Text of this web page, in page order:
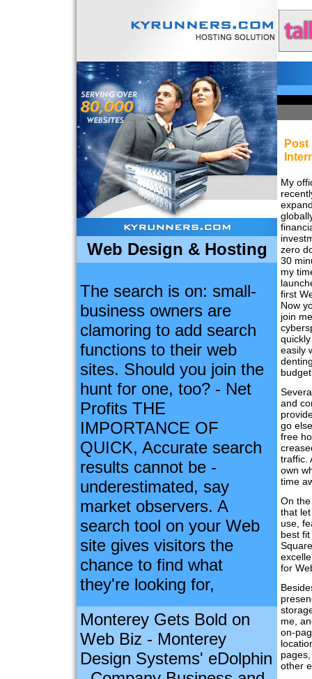
Web Design & Hosting
The search is on: small-
business owners are
clamoring to add search
functions to their web
sites. Should you join the
hunt for one, too? - Net
Profits THE
IMPORTANCE OF
QUICK, Accurate search
results cannot be -
underestimated, say
market observers. A
search tool on your Web
site gives visitors the
chance to find what
they're looking for,
Monterey Gets Bold on
Web Biz - Monterey
Design Systems' eDolphin
Post
My
zero
30
my
first
Now
join
easily
and
go
free
traffic.
own
time
On
that
use,
best
for
me,
on-
other